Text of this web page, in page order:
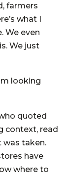
farmers
what I
We even
We just
looking
quoted
context, read
was taken.
have
where to